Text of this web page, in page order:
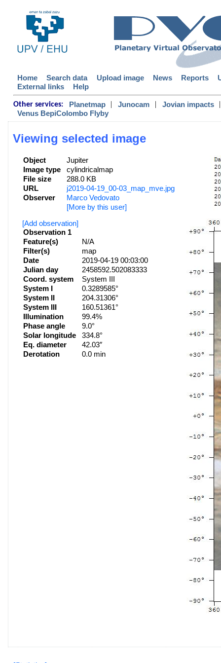
Home Search data Upload image News Reports
External links
Help
Other services: Planetmap | Junocam | Jovian impacts
|
Venus BepiColombo Flyby
Viewing selected image
Object
Jupiter
Image type
cylindricalmap
File size
288.0 KB
URL
j2019-04-19_00-03_map_mve.jpg
Observer
Marco Vedovato
[More by this user]
[Add observation]
Observation 1
Feature(s)
N/A
Filter(s)
map
Date
2019-04-19 00:03:00
Julian day
2458592.502083333
Coord. system
System III
System I
0.3289585°
System II
204.31306°
System III
160.51361°
Illumination
99.4%
Phase angle
9.0°
Solar longitude
334.8°
Eq. diameter
42.03″
Derotation
0.0 min